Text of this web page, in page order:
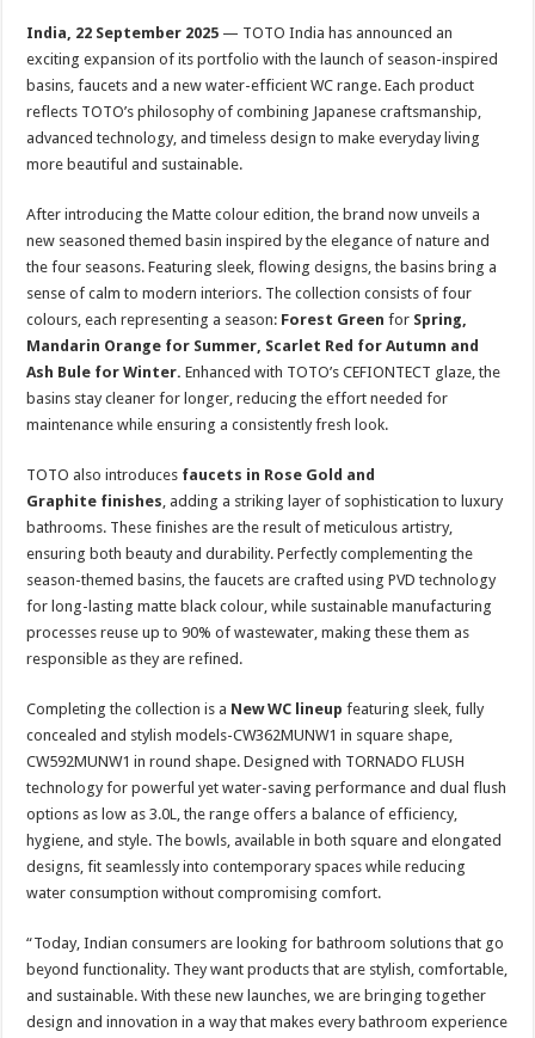
at
sA
p
p
e
b
o
o
k
tt
er
er
es
t
ar
e
India, 22 September 2025 — TOTO India has announced an
exciting expansion of its portfolio with the launch of season-inspired
basins, faucets and a new water-efficient WC range. Each product
reflects TOTO’s philosophy of combining Japanese craftsmanship,
advanced technology, and timeless design to make everyday living
more beautiful and sustainable.
After introducing the Matte colour edition, the brand now unveils a
new seasoned themed basin inspired by the elegance of nature and
the four seasons. Featuring sleek, flowing designs, the basins bring a
sense of calm to modern interiors. The collection consists of four
colours, each representing a season: Forest Green for Spring,
Mandarin Orange for Summer, Scarlet Red for Autumn and
Ash Bule for Winter.Enhanced with TOTO’s CEFIONTECT glaze, the
basins stay cleaner for longer, reducing the effort needed for
maintenance while ensuring a consistently fresh look.
TOTO also introduces faucets in Rose Gold and
Graphite finishes, adding a striking layer of sophistication to luxury
bathrooms. These finishes are the result of meticulous artistry,
ensuring both beauty and durability. Perfectly complementing the
season-themed basins, the faucets are crafted using PVD technology
for long-lasting matte black colour, while sustainable manufacturing
processes reuse up to 90% of wastewater, making these them as
responsible as they are refined.
Completing the collection is a New WC lineup featuring sleek, fully
concealed and stylish models-CW362MUNW1 in square shape,
CW592MUNW1 in round shape. Designed with TORNADO FLUSH
technology for powerful yet water-saving performance and dual flush
options as low as 3.0L, the range offers a balance of efficiency,
hygiene, and style. The bowls, available in both square and elongated
designs, fit seamlessly into contemporary spaces while reducing
water consumption without compromising comfort.
“Today, Indian consumers are looking for bathroom solutions that go
beyond functionality. They want products that are stylish, comfortable,
and sustainable. With these new launches, we are bringing together
design and innovation in a way that makes every bathroom experience